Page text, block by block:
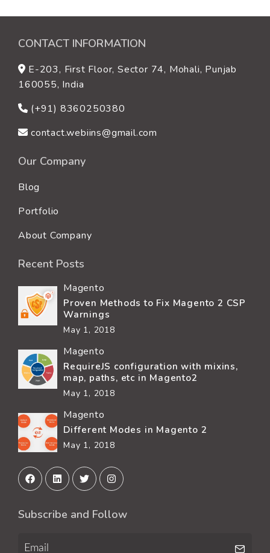
CONTACT INFORMATION
E-203, First Floor, Sector 74, Mohali, Punjab
160055, India
(+91) 8360250380
contact.webiins@gmail.com
Our Company
Blog
Portfolio
About Company
Recent Posts
Magento
Proven Methods to Fix Magento 2 CSP
Warnings
May 1, 2018
Magento
RequireJS configuration with mixins,
map, paths, etc in Magento2
May 1, 2018
Magento
Different Modes in Magento 2
May 1, 2018
Subscribe and Follow